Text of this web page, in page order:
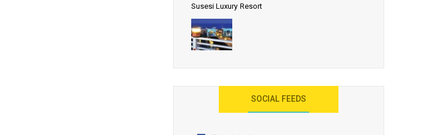
Susesi Luxury Resort
AYANA Resort and Spa, Bali
SOCIAL FEEDS